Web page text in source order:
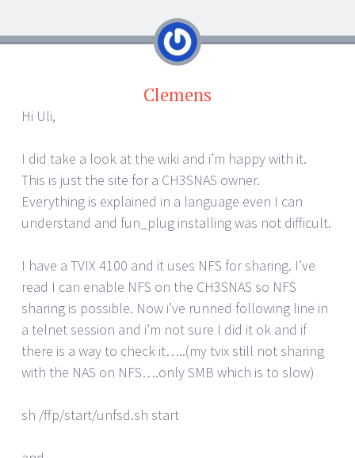
Clemens
Hi Uli,
I did take a look at the wiki and i’m happy with it.
This is just the site for a CH3SNAS owner.
Everything is explained in a language even I can
understand and fun_plug installing was not difficult.
I have a TVIX 4100 and it uses NFS for sharing. I’ve
read I can enable NFS on the CH3SNAS so NFS
sharing is possible. Now i’ve runned following line in
a telnet session and i’m not sure I did it ok and if
there is a way to check it…..(my tvix still not sharing
with the NAS on NFS….only SMB which is to slow)
sh /ffp/start/unfsd.sh start